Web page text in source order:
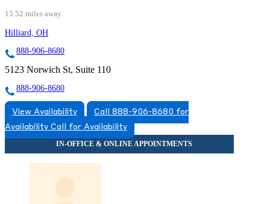
15.52 miles away
Hilliard, OH
888-906-8680
5123 Norwich St, Suite 110
888-906-8680
View Availability
Call 888-906-8680 for
Availability Call for Availability